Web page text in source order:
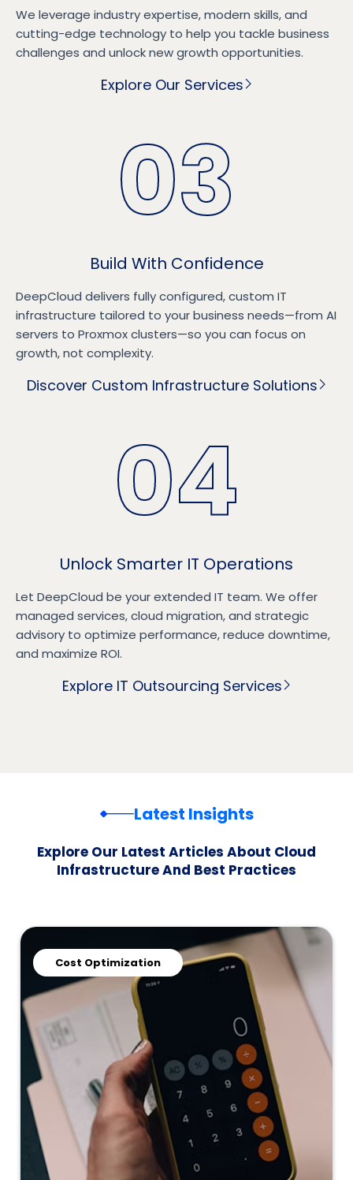
We leverage industry expertise, modern skills, and
cutting-edge technology to help you tackle business
challenges and unlock new growth opportunities.
Explore Our Services
03
Build With Confidence
DeepCloud delivers fully configured, custom IT
infrastructure tailored to your business needs—from AI
servers to Proxmox clusters—so you can focus on
growth, not complexity.
Discover Custom Infrastructure Solutions
04
Unlock Smarter IT Operations
Let DeepCloud be your extended IT team. We offer
managed services, cloud migration, and strategic
advisory to optimize performance, reduce downtime,
and maximize ROI.
Explore IT Outsourcing Services
Latest Insights
Explore Our Latest Articles About Cloud
Infrastructure And Best Practices
Cost Optimization